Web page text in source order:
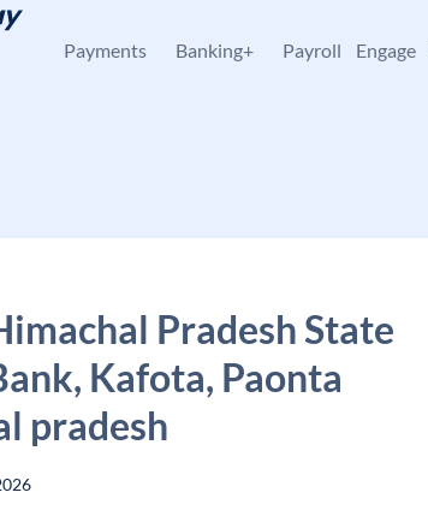
Payments Banking+ Payroll Engage
Pradesh State
Kafota, Paonta
pradesh